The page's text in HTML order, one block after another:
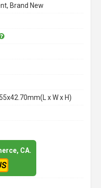
Brand New
x W x H)
CA.